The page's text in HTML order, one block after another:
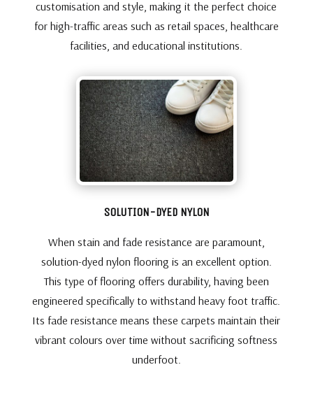
customisation and style, making it the perfect choice
for high-traffic areas such as retail spaces, healthcare
facilities, and educational institutions.
SOLUTION-DYED NYLON
When stain and fade resistance are paramount,
solution-dyed nylon flooring is an excellent option.
This type of flooring offers durability, having been
engineered specifically to withstand heavy foot traffic.
Its fade resistance means these carpets maintain their
vibrant colours over time without sacrificing softness
underfoot.